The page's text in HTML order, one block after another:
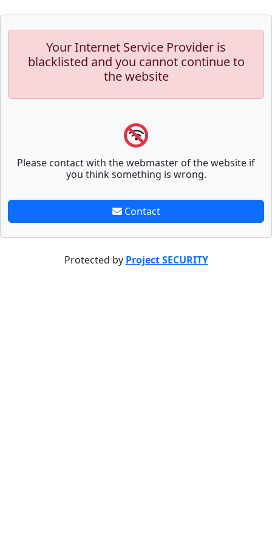
Your Internet Service Provider is
blacklisted and you cannot continue to
the website
Please contact with the webmaster of the website if
you think something is wrong.
Contact
Protected by Project SECURITY